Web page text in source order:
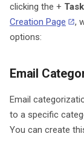
clicking the + Task
Creation Page
,
options:
Email
Email
to a specific
You can create